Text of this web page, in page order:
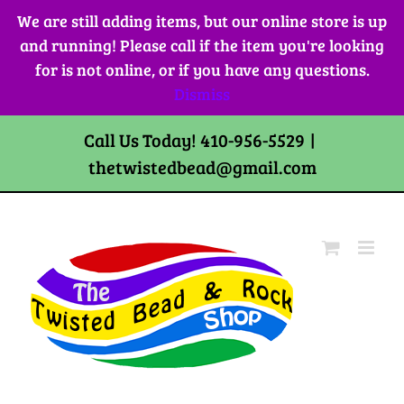
We are still adding items, but our online store is up
and running! Please call if the item you're looking
for is not online, or if you have any questions.
Dismiss
Skip
content
Call Us Today! 410-956-5529 |
thetwistedbead@gmail.com